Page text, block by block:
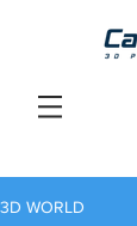
3D WORLD